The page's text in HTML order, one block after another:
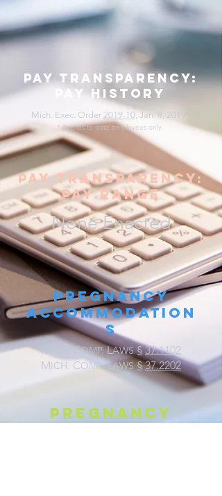
pay transparency:
pay history
Mich. Exec. Order 2019-10, Jan. 8, 2019*
* Applies to state employees only.
pay transparency:
pay range
None Enacted
Pregnancy
Accommodation
s
M COMP.LAWS§37.1102
MICH. COMP.LAWS§37.2202
Pregnancy